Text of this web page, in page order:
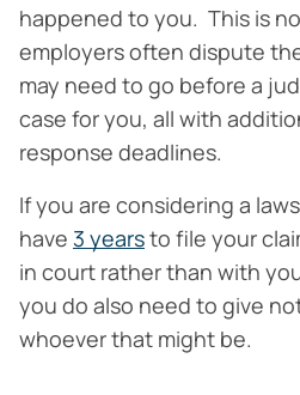
happened to you. This is
employers often dispute
may need to go before a
case for you, all with
response deadlines.
If you are considering a
have 3 yearsto file your
in court rather than with
you do also need to give
whoever that might be.